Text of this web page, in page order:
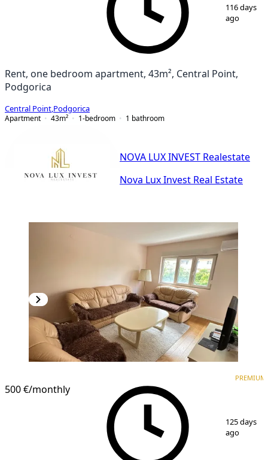
116 days
ago
Rent, one bedroom apartment, 43m², Central Point,
Podgorica
Central Point Podgorica
Apartment
43m² 1-bedroom 1 bathroom
NOVA LUX INVEST Realestate
Nova Lux Invest Real Estate
500 €/monthly
PREMIUM
125 days
ago